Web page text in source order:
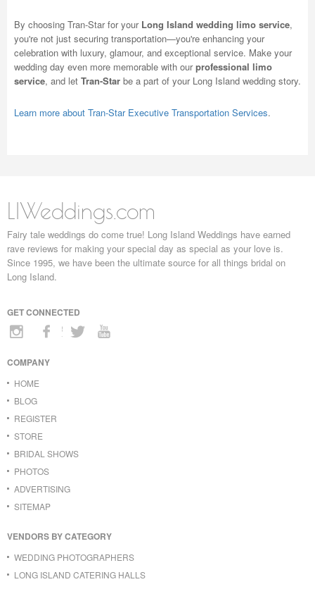
By choosing Tran-Star for your Long Island wedding limo service,
you're not just securing transportation—you're enhancing your
celebration with luxury, glamour, and exceptional service. Make your
wedding day even more memorable with ourprofessional limo
service, and let Tran-Star be a part of your Long Island wedding story.
Learn more about Tran-Star Executive Transportation Services.
LIWeddings.com
Fairy tale weddings do come true! Long Island Weddings have earned
rave reviews for making your special day as special as your love is.
Since 1995, we have been the ultimate source for all things bridal on
Long Island.
GET CONNECTED
COMPANY
HOME
BLOG
REGISTER
STORE
BRIDAL SHOWS
PHOTOS
ADVERTISING
SITEMAP
VENDORS BY CATEGORY
WEDDING PHOTOGRAPHERS
LONG ISLAND CATERING HALLS